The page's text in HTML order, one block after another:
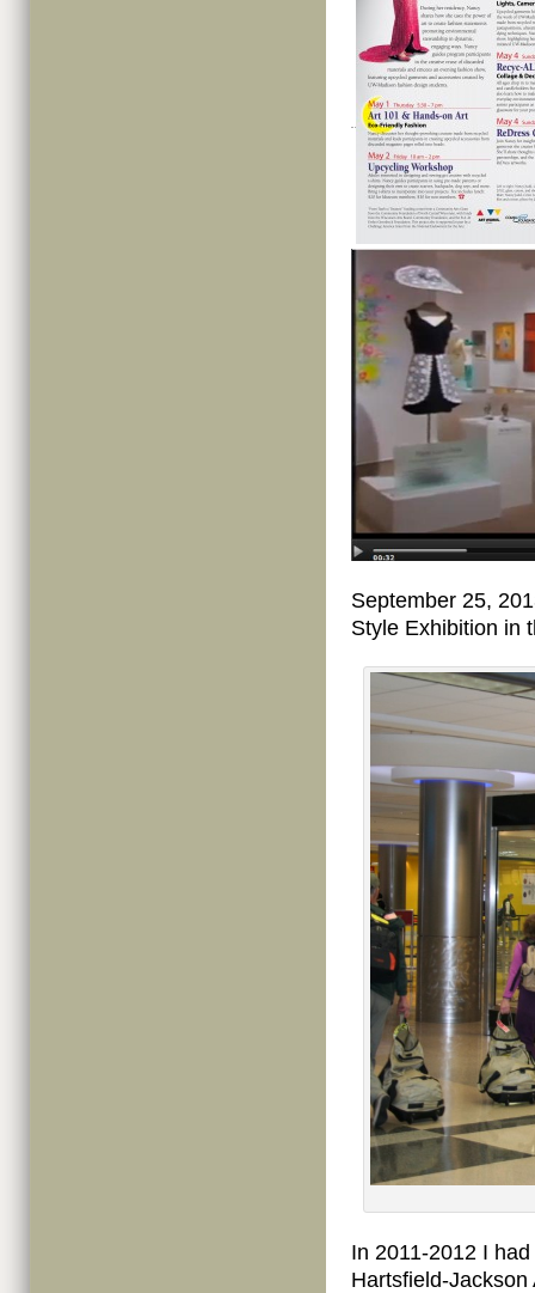
September 25,
Style Exhibition in
In 2011-2012 I
Hartsfield-